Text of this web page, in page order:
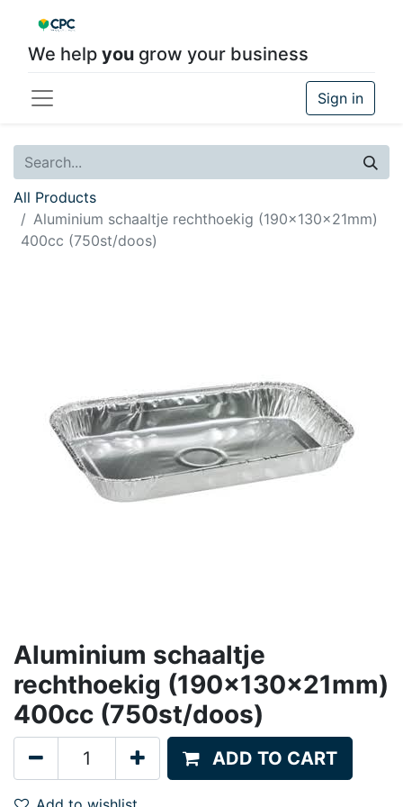
We help you grow your business
Sign in
All Products
Aluminium schaaltje rechthoekig (190x130x21mm)
400cc (750st/doos)
Aluminium schaaltje
rechthoekig (190x130x21mm)
400cc (750st/doos)
ADD TO CART